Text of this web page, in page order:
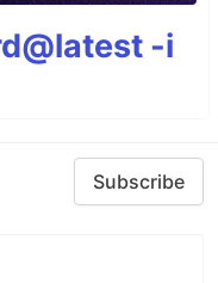
-i
Subscribe